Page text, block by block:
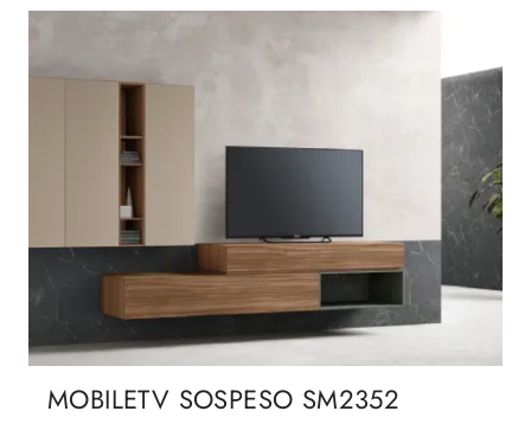
MOBILETV SOSPESO SM2352